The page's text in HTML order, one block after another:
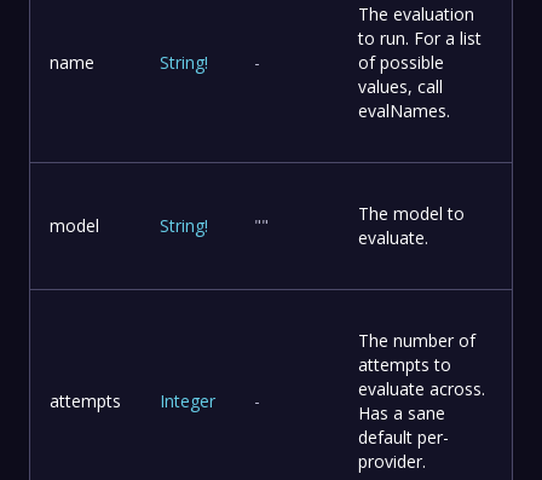
name String! -
The evaluation
to run. For a list
of possible
values, call
evalNames.
model String! ""
The model to
evaluate.
attempts Integer -
The number of
attempts to
evaluate across.
Has a sane
default per-
provider.